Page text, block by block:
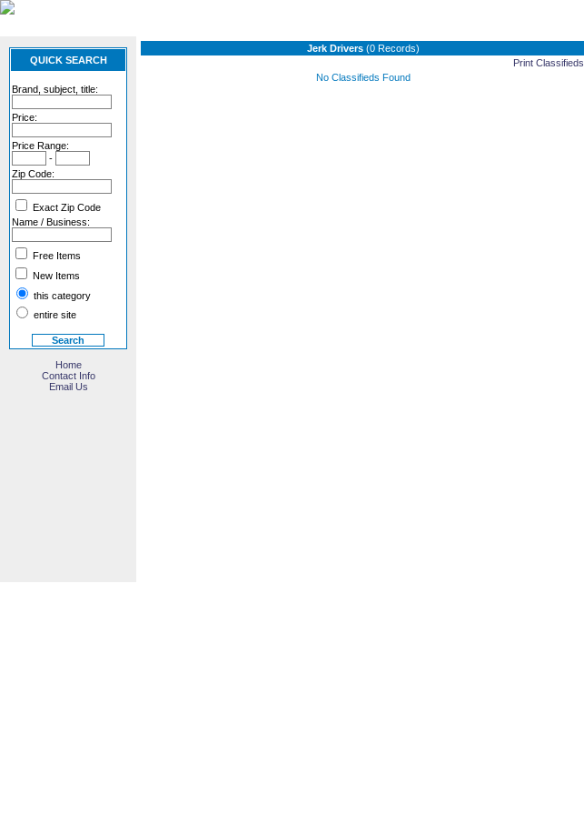
QUICK SEARCH
Brand, subject, title:
Price:
Price Range:
-
Zip Code:
Exact Zip Code
Name / Business:
Free Items
New Items
this category
entire site
Home
Contact Info
Email Us
Jerk Drivers (0 Records)
Print Classifieds
No Classifieds Found